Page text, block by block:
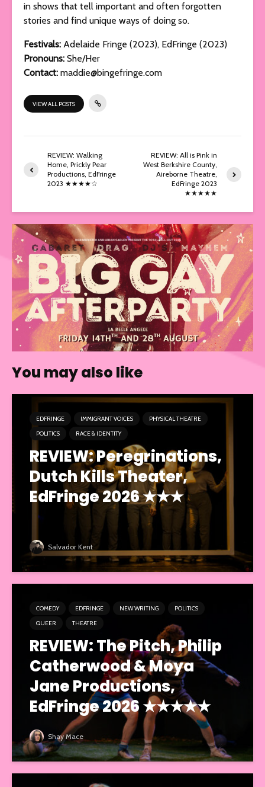
in shows that tell important and often forgotten
stories and find unique ways of doing so.
Festivals: Adelaide Fringe (2023), EdFringe (2023)
Pronouns: She/Her
Contact: maddie@bingefringe.com
VIEW ALL POSTS
REVIEW: Walking
Home, Prickly Pear
Productions, EdFringe
2023 ★★★★☆
REVIEW: All is Pink in
West Berkshire County,
Aireborne Theatre,
EdFringe 2023
★★★★★
You may also like
EDFRINGE IMMIGRANT VOICES
PHYSICAL THEATRE
POLITICS
RACE & IDENTITY
REVIEW: Peregrinations,
Dutch Kills Theater,
EdFringe 2026 ★★★
Salvador Kent
COMEDY EDFRINGE NEW WRITING
POLITICS
QUEER
THEATRE
REVIEW: The Pitch, Philip
Catherwood & Moya
Jane Productions,
EdFringe 2026 ★★★★★
Shay Mace